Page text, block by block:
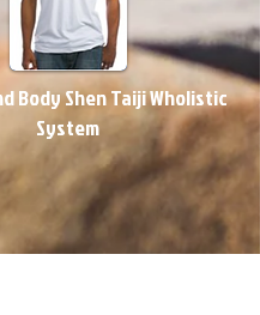
Body Shen Taiji Wholistic
System